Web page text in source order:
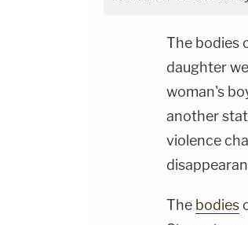
The bodies
daughter
woman's
another
violence
The bodies